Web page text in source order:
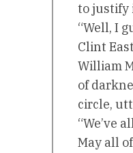
to justify
“Well, I
Clint
William
of
circle,
“We’ve
May all